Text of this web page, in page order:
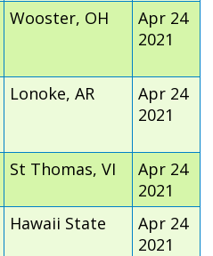
Wooster, OH
Apr 24
2021
Lonoke, AR
Apr 24
2021
St Thomas, VI
Apr 24
2021
Hawaii State
Apr 24
2021